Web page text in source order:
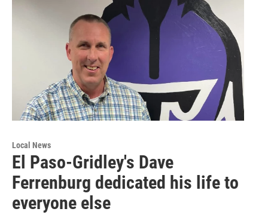
Local News
El Paso-Gridley's Dave
Ferrenburg dedicated his life to
everyone else